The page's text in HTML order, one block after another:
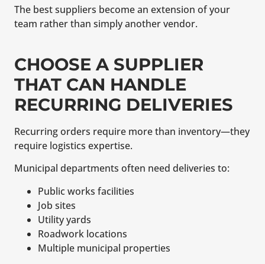
The best suppliers become an extension of your
team rather than simply another vendor.
CHOOSE A SUPPLIER
THAT CAN HANDLE
RECURRING DELIVERIES
Recurring orders require more than inventory—they
require logistics expertise.
Municipal departments often need deliveries to:
Public works facilities
Job sites
Utility yards
Roadwork locations
Multiple municipal properties